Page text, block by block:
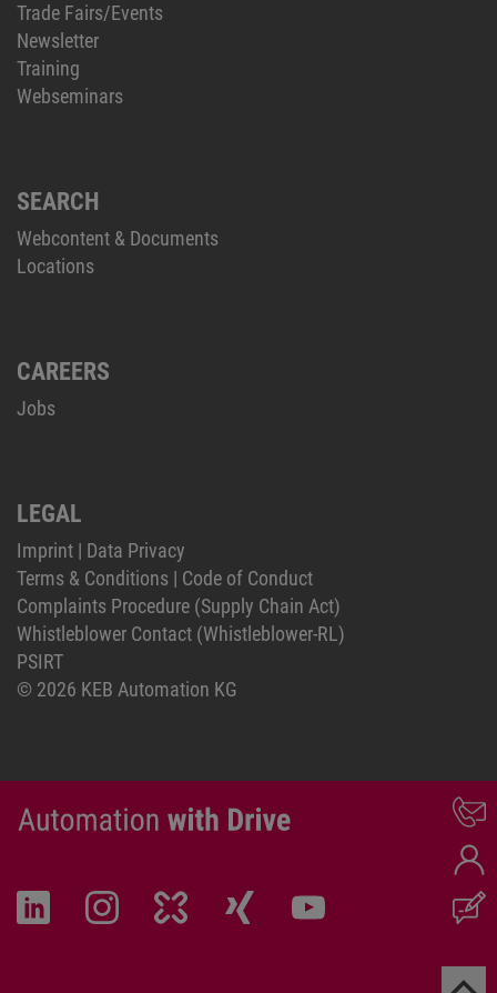
Trade Fairs/Events
Newsletter
Training
Webseminars
SEARCH
Webcontent & Documents
Locations
CAREERS
Jobs
LEGAL
Imprint | Data Privacy
Terms & Conditions | Code of Conduct
Complaints Procedure (Supply Chain Act)
Whistleblower Contact (Whistleblower-RL)
PSIRT
© 2026 KEB Automation KG